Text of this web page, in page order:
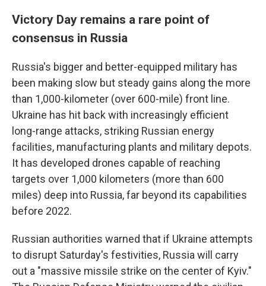
Victory Day remains a rare point of
consensus in Russia
Russia's bigger and better-equipped military has
been making slow but steady gains along the more
than 1,000-kilometer (over 600-mile) front line.
Ukraine has hit back with increasingly efficient
long-range attacks, striking Russian energy
facilities, manufacturing plants and military depots.
It has developed drones capable of reaching
targets over 1,000 kilometers (more than 600
miles) deep into Russia, far beyond its capabilities
before 2022.
Russian authorities warned that if Ukraine attempts
to disrupt Saturday's festivities, Russia will carry
out a "massive missile strike on the center of Kyiv."